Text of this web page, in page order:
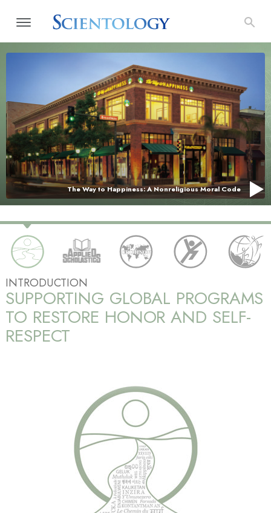
The Way to Happiness: A Nonreligious Moral Code
INTRODUCTION
SUPPORTING GLOBAL PROGRAMS
TO RESTORE HONOR AND SELF-
RESPECT